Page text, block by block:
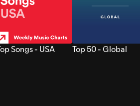
Songs - USA Top 50 - Global